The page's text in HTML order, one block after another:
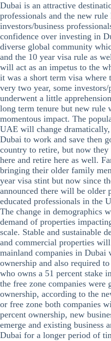
Dubai is an attractive
professionals and the new rule
investors/business
confidence over investing in
diverse global community
and the 10 year visa rule as
will act as an impetus to the
it was a short term visa where
very two year, some investors/
underwent a little
long term tenure but new rule
momentous impact. The
UAE will change
Dubai to work and save then
country to retire, but now
here and retire here as well.
bringing their older family
year visa stint but now since
announced there will be older
educated professionals in the
The change in demographics
demand of properties
scale. Stable and sustainable
and commercial properties
mainland companies in Dubai
ownership and also required
who owns a 51 percent stake
the free zone companies were
ownership, according to the
or free zone both companies
percent ownership, new
emerge and existing business
Dubai for a longer period of